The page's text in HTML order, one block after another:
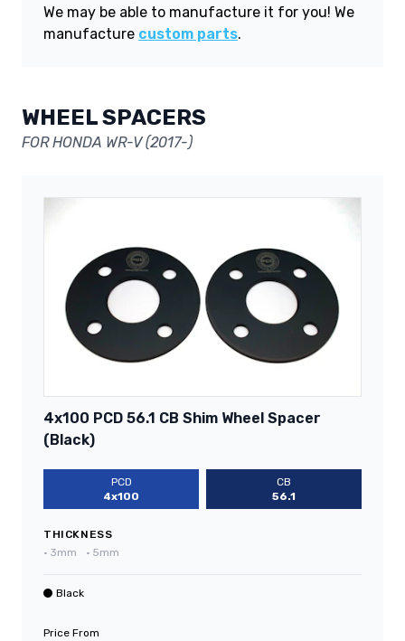
We may be able to manufacture it for you! We
manufacture custom parts.
WHEEL SPACERS
FOR HONDA WR-V (2017-)
4x100 PCD 56.1 CB Shim Wheel Spacer
(Black)
PCD
4x100
CB
56.1
THICKNESS
• 3mm • 5mm
Black
Price From